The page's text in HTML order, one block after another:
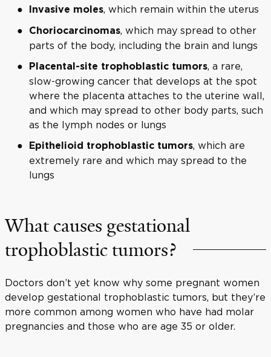
Invasive moles, which remain within the uterus
Choriocarcinomas, which may spread to other
parts of the body, including the brain and lungs
Placental-site trophoblastic tumors, a rare,
slow-growing cancer that develops at the spot
where the placenta attaches to the uterine wall,
and which may spread to other body parts, such
as the lymph nodes or lungs
Epithelioid trophoblastic tumors, which are
extremely rare and which may spread to the
lungs
What causes gestational
trophoblastic tumors?
Doctors don’t yet know why some pregnant women
develop gestational trophoblastic tumors, but they’re
more common among women who have had molar
pregnancies and those who are age 35 or older.